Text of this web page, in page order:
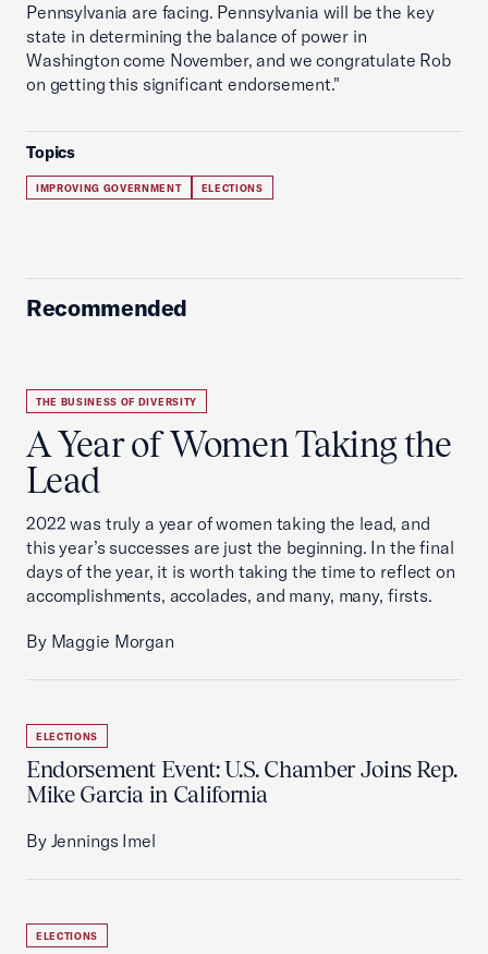
Pennsylvania are facing. Pennsylvania will be the key
state in determining the balance of power in
Washington come November, and we congratulate Rob
on getting this significant endorsement."
Topics
IMPROVING GOVERNMENT ELECTIONS
Recommended
THE BUSINESS OF DIVERSITY
A Year of Women Taking the
Lead
2022 was truly a year of women taking the lead, and
this year’s successes are just the beginning. In the final
days of the year, it is worth taking the time to reflect on
accomplishments, accolades, and many, many, firsts.
By Maggie Morgan
ELECTIONS
Endorsement Event: U.S. Chamber Joins Rep.
Mike Garcia in California
By Jennings Imel
ELECTIONS